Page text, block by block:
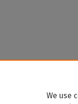
We use